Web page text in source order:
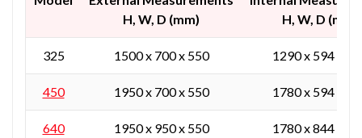
H, W, D (mm)
H, W, D (mm)
325 1500 x 700 x 550 1290 x 594 x
450 1950 x 700 x 550 1780 x 594 x
640 1950 x 950 x 550 1780 x 844 x